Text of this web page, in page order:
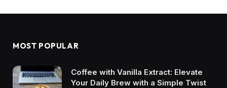
MOST POPULAR
Coffee with Vanilla Extract: Elevate
Your Daily Brew with a Simple Twist